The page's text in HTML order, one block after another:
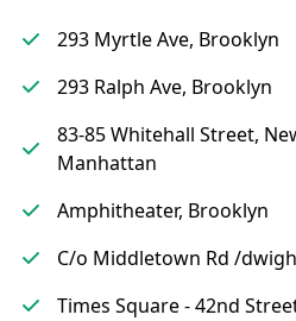
293 Myrtle Ave, Brooklyn
293 Ralph Ave, Brooklyn
83-85 Whitehall Street,
Manhattan
Amphitheater, Brooklyn
C/o Middletown Rd /
Times Square - 42nd